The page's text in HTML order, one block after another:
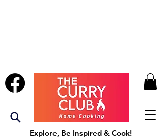
Explore, Be Inspired & Cook!